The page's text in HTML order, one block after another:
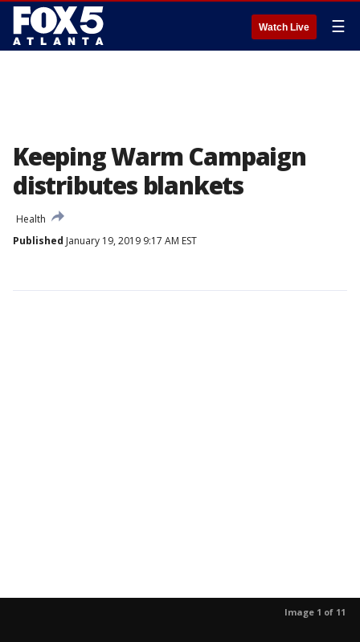
Watch Live ☰
Keeping Warm Campaign
distributes blankets
Health
Published January 19, 2019 9:17 AM EST
Image 1 of 11